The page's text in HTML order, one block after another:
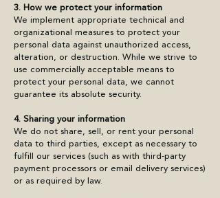
3. How we protect your information
We implement appropriate technical and
organizational measures to protect your
personal data against unauthorized access,
alteration, or destruction. While we strive to
use commercially acceptable means to
protect your personal data, we cannot
guarantee its absolute security.
4. Sharing your information
We do not share, sell, or rent your personal
data to third parties, except as necessary to
fulfill our services (such as with third-party
payment processors or email delivery services)
or as required by law.